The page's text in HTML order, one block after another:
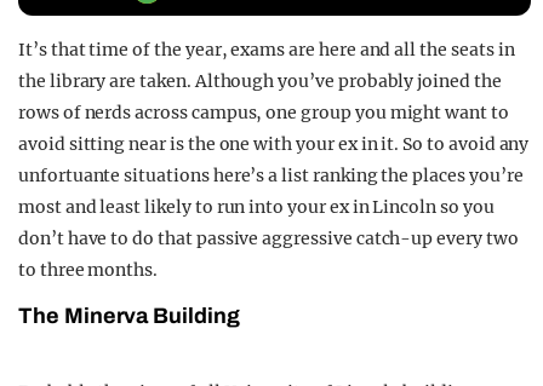
It’s that time of the year, exams are here and all the seats in
the library are taken. Although you’ve probably joined the
rows of nerds across campus, one group you might want to
avoid sitting near is the one with your ex in it. So to avoid any
unfortuante situations here’s a list ranking the places you’re
most and least likely to run into your ex in Lincoln so you
don’t have to do that passive aggressive catch-up every two
to three months.
The Minerva Building